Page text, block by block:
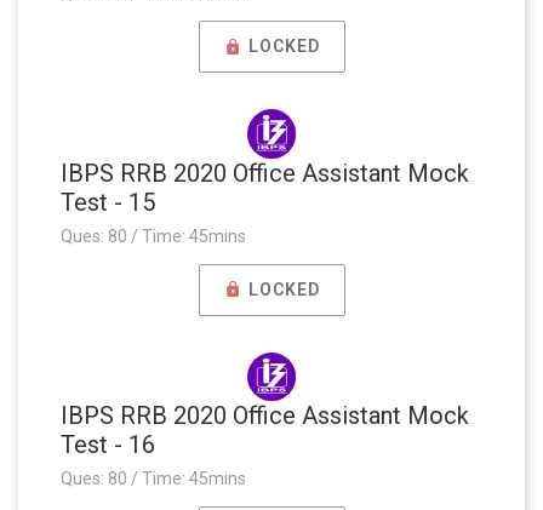
LOCKED
IBPS RRB 2020 Office Assistant Mock
Test - 15
Ques: 80 / Time: 45mins
LOCKED
IBPS RRB 2020 Office Assistant Mock
Test - 16
Ques: 80 / Time: 45mins